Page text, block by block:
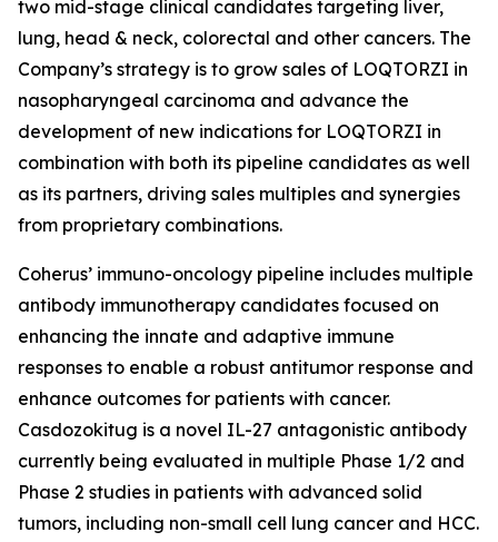
two mid-stage clinical candidates targeting liver,
lung, head & neck, colorectal and other cancers. The
Company’s strategy is to grow sales of LOQTORZI in
nasopharyngeal carcinoma and advance the
development of new indications for LOQTORZI in
combination with both its pipeline candidates as well
as its partners, driving sales multiples and synergies
from proprietary combinations.
Coherus’ immuno-oncology pipeline includes multiple
antibody immunotherapy candidates focused on
enhancing the innate and adaptive immune
responses to enable a robust antitumor response and
enhance outcomes for patients with cancer.
Casdozokitug is a novel IL-27 antagonistic antibody
currently being evaluated in multiple Phase 1/2 and
Phase 2 studies in patients with advanced solid
tumors, including non-small cell lung cancer and HCC.